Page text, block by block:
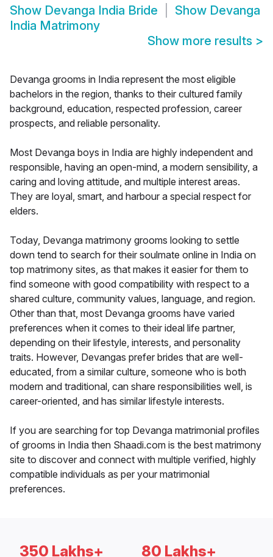
Show Devanga India Bride Show Devanga
India Matrimony
Show more results >
Devanga grooms in India represent the most eligible
bachelors in the region, thanks to their cultured family
background, education, respected profession, career
prospects, and reliable personality.
Most Devanga boys in India are highly independent and
responsible, having an open-mind, a modern sensibility, a
caring and loving attitude, and multiple interest areas.
They are loyal, smart, and harbour a special respect for
elders.
Today, Devanga matrimony grooms looking to settle
down tend to search for their soulmate online in India on
top matrimony sites, as that makes it easier for them to
find someone with good compatibility with respect to a
shared culture, community values, language, and region.
Other than that, most Devanga grooms have varied
preferences when it comes to their ideal life partner,
depending on their lifestyle, interests, and personality
traits. However, Devangas prefer brides that are well-
educated, from a similar culture, someone who is both
modern and traditional, can share responsibilities well, is
career-oriented, and has similar lifestyle interests.
If you are searching for top Devanga matrimonial profiles
of grooms in India then Shaadi.com is the best matrimony
site to discover and connect with multiple verified, highly
compatible individuals as per your matrimonial
preferences.
350 Lakhs+ 80 Lakhs+